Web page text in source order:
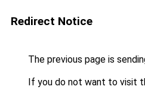
Redirect Notice
The previous page is
If you do not want to visit